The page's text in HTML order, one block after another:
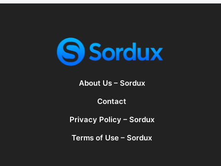
About Us – Sordux
Contact
Privacy Policy – Sordux
Terms of Use – Sordux